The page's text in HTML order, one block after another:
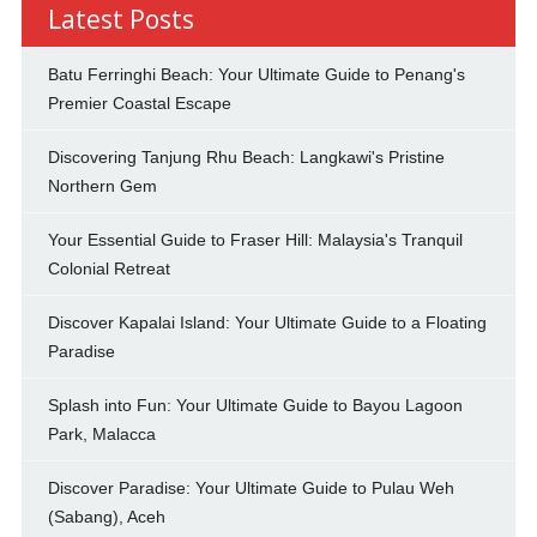
Latest Posts
Batu Ferringhi Beach: Your Ultimate Guide to Penang's
Premier Coastal Escape
Discovering Tanjung Rhu Beach: Langkawi's Pristine
Northern Gem
Your Essential Guide to Fraser Hill: Malaysia's Tranquil
Colonial Retreat
Discover Kapalai Island: Your Ultimate Guide to a Floating
Paradise
Splash into Fun: Your Ultimate Guide to Bayou Lagoon
Park, Malacca
Discover Paradise: Your Ultimate Guide to Pulau Weh
(Sabang), Aceh